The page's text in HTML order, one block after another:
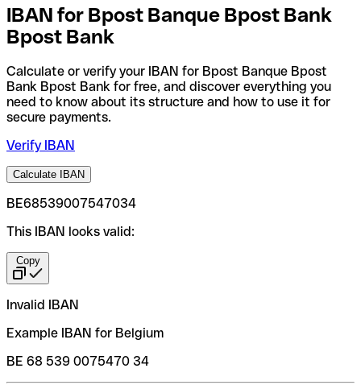
IBAN for Bpost Banque Bpost Bank
Bpost Bank
Calculate or verify your IBAN for Bpost Banque Bpost
Bank Bpost Bank for free, and discover everything you
need to know about its structure and how to use it for
secure payments.
Verify IBAN
Calculate IBAN
BE68539007547034
This IBAN looks valid:
Copy
Invalid IBAN
Example IBAN for Belgium
BE 68 539 0075470 34